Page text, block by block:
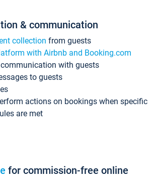
& communication
collection from guests
with Airbnb and Booking.com
with guests
to guests
actions on bookings when specific
are met
for commission-free online